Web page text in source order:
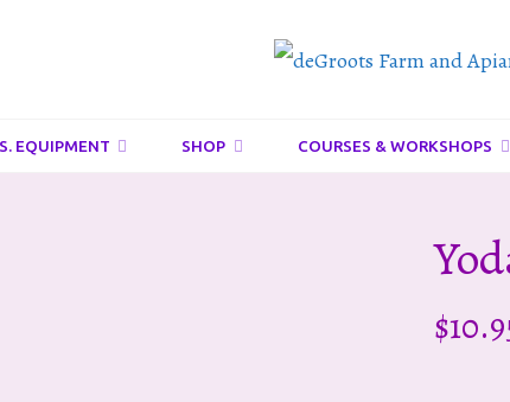
And
EQUIPMENT SHOP COURSES & WORKSHOPS
$